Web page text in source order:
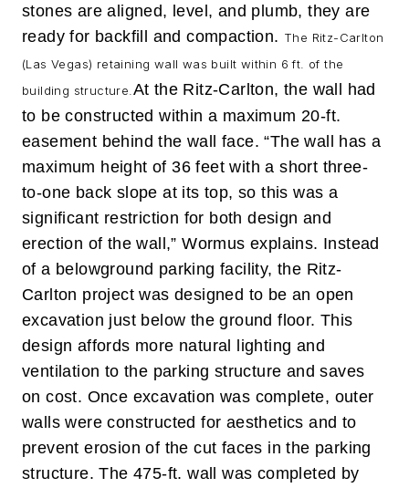
stones are aligned, level, and plumb, they are
ready for backfill and compaction. The Ritz-Carlton
(Las Vegas) retaining wall was built within 6 ft. of the
building structure. At the Ritz-Carlton, the wall had
to be constructed within a maximum 20-ft.
easement behind the wall face. “The wall has a
maximum height of 36 feet with a short three-
to-one back slope at its top, so this was a
significant restriction for both design and
erection of the wall,” Wormus explains. Instead
of a belowground parking facility, the Ritz-
Carlton project was designed to be an open
excavation just below the ground floor. This
design affords more natural lighting and
ventilation to the parking structure and saves
on cost. Once excavation was complete, outer
walls were constructed for aesthetics and to
prevent erosion of the cut faces in the parking
structure. The 475-ft. wall was completed by